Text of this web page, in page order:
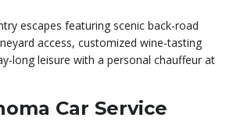
escapes featuring scenic back-road
access, customized wine-tasting
long leisure with a personal chauffeur at
Car Service